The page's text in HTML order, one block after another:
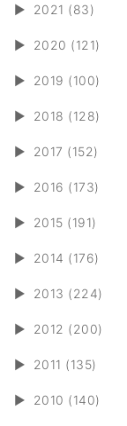
► 2021 (83)
► 2020 (121)
► 2019 (100)
► 2018 (128)
► 2017 (152)
► 2016 (173)
► 2015 (191)
► 2014 (176)
► 2013 (224)
► 2012 (200)
► 2011 (135)
► 2010 (140)